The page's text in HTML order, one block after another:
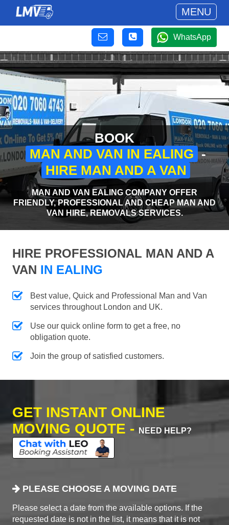
MENU
WhatsApp
BOOK
MAN AND VAN IN EALING -
HIRE MAN AND A VAN
MAN AND VAN EALING COMPANY OFFER
FRIENDLY, PROFESSIONAL AND CHEAP MAN AND
VAN HIRE, REMOVALS SERVICES.
HIRE PROFESSIONAL MAN AND A
VAN IN EALING
Best value, Quick and Professional Man and Van
services throughout London and UK.
Use our quick online form to get a free, no
obligation quote.
Join the group of satisfied customers.
GET INSTANT ONLINE
MOVING QUOTE -
NEED HELP?
PLEASE CHOOSE A MOVING DATE
Please select a date from the available options. If the
requested date is not in the list, it means that it is not